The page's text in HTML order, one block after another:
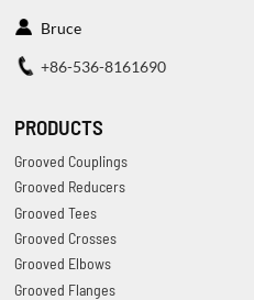
Bruce
+86-536-8161690
PRODUCTS
Grooved Couplings
Grooved Reducers
Grooved Tees
Grooved Crosses
Grooved Elbows
Grooved Flanges